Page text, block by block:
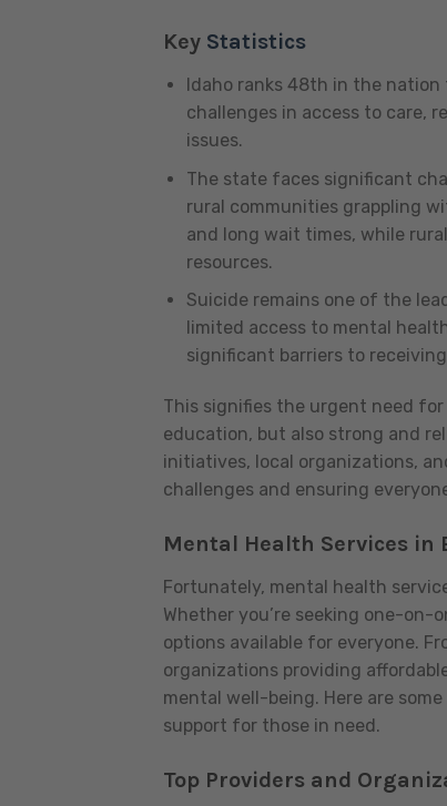
Key Statistics
Idaho ranks 48th in the
challenges in access to care,
issues.
The state faces significant
rural communities grappling
and long wait times, while
resources.
Suicide remains one of the
limited access to mental
significant barriers to
This signifies the urgent need
education, but also strong and
initiatives, local organizations,
challenges and ensuring
Mental Health Services in
Fortunately, mental health
Whether you’re seeking one-on-
options available for everyone.
organizations providing
mental well-being. Here are
support for those in need.
Top Providers and